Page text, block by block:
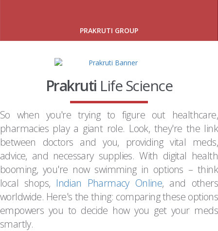
PRAKRUTI GROUP
Prakruti Life Science
So when you're trying to figure out healthcare,
pharmacies play a giant role. Look, they're the link
between doctors and you, providing vital meds,
advice, and necessary supplies. With digital health
booming, you're now swimming in options – think
local shops, Indian Pharmacy Online, and others
worldwide. Here's the thing: comparing these options
empowers you to decide how you get your meds
smartly.